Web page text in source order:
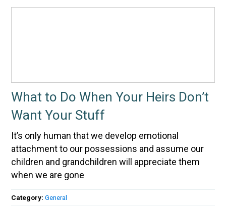
What to Do When Your Heirs Don’t
Want Your Stuff
It’s only human that we develop emotional
attachment to our possessions and assume our
children and grandchildren will appreciate them
when we are gone
Category:General